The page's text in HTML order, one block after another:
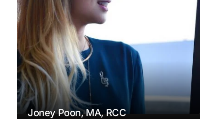
Joney Poon, MA, RCC